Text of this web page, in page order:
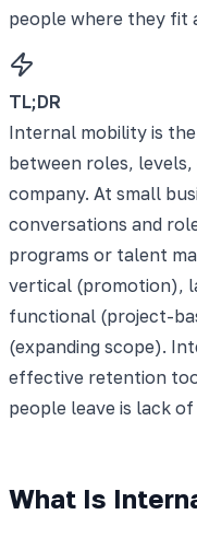
people where they fit
TL;DR
Internal mobility is
between roles,
company. At small
conversations and
programs or talent
vertical (promotion),
functional (project-
(expanding scope).
effective retention
people leave is lack
What Is